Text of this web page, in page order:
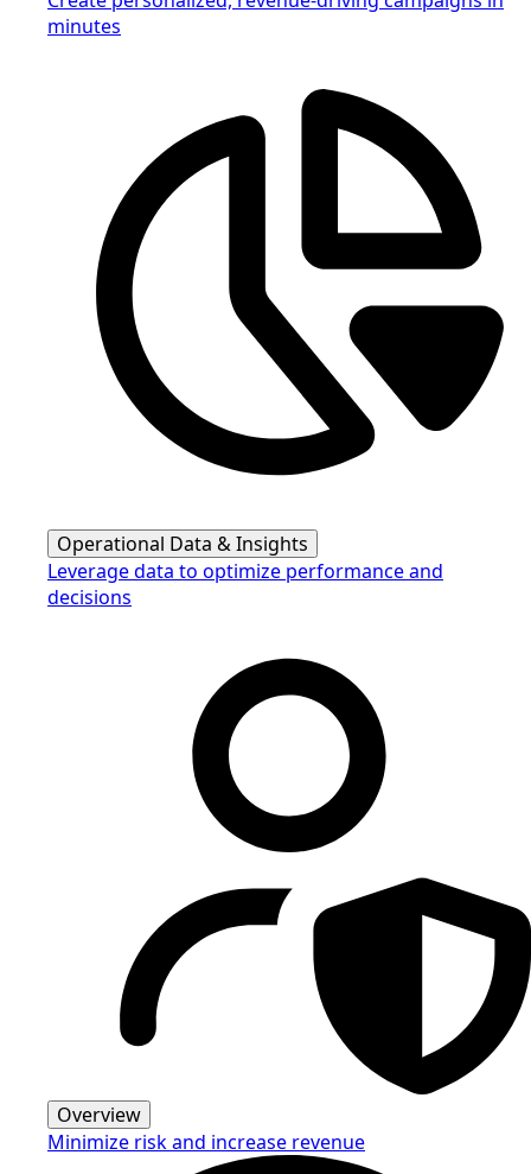
minutes
Operational Data & Insights
Leverage data to optimize performance and
decisions
Overview
Minimize risk and increase revenue